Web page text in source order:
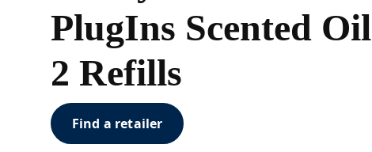
PlugIns Scented Oil
2 Refills
Find a retailer